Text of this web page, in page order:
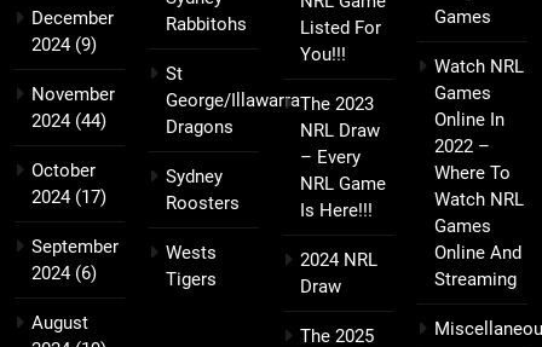
December
2024(9)
November
2024(44)
October
2024(17)
September
2024(6)
August
Rabbitohs
St
George/Illawarra
Dragons
Sydney
Roosters
Wests
Tigers
Listed For
You!!!
The 2023
NRL Draw
– Every
NRL Game
Is Here!!!
2024 NRL
Draw
The 2025
Games
Watch NRL
Games
Online In
2022 –
Where To
Watch NRL
Games
Online And
Streaming